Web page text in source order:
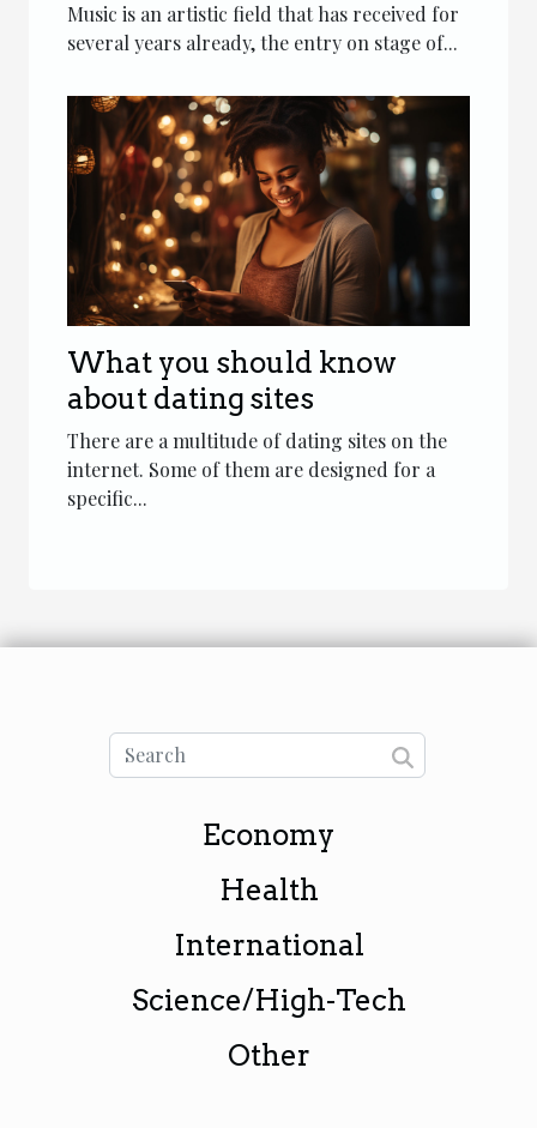
Music is an artistic field that has received for
several years already, the entry on stage of...
What you should know
about dating sites
There are a multitude of dating sites on the
internet. Some of them are designed for a
specific...
Economy
Health
International
Science/High-Tech
Other